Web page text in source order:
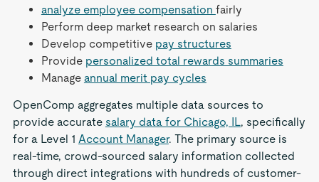
analyze employee compensation fairly
Perform deep market research on salaries
Develop competitive pay structures
Provide personalized total rewards summaries
Manage annual merit pay cycles
OpenComp aggregates multiple data sources to
provide accurate salary data for Chicago, IL, specifically
for a Level 1 Account Manager. The primary source is
real-time, crowd-sourced salary information collected
through direct integrations with hundreds of customer-